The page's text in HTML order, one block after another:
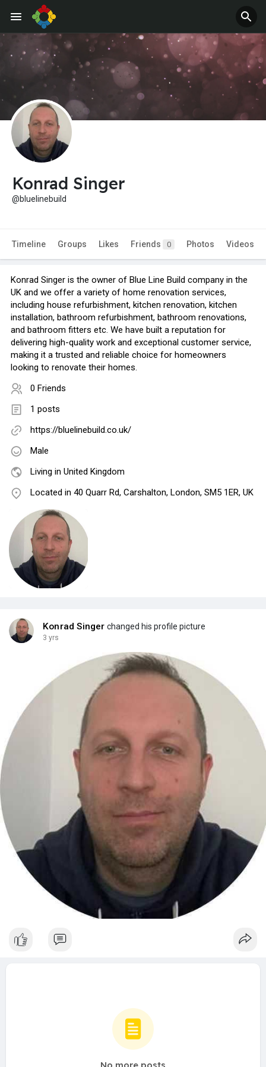
Konrad Singer
@bluelinebuild
Timeline Groups Likes Friends 0 Photos Videos
Konrad Singer is the owner of Blue Line Build company in the
UK and we offer a variety of home renovation services,
including house refurbishment, kitchen renovation, kitchen
installation, bathroom refurbishment, bathroom renovations,
and bathroom fitters etc. We have built a reputation for
delivering high-quality work and exceptional customer service,
making it a trusted and reliable choice for homeowners
looking to renovate their homes.
0 Friends
1 posts
https://bluelinebuild.co.uk/
Male
Living in United Kingdom
Located in 40 Quarr Rd, Carshalton, London, SM5 1ER, UK
Konrad Singer changed his profile picture
3 yrs